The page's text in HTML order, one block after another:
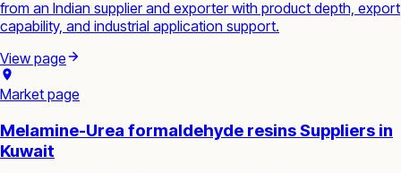
from an Indian supplier and exporter with product depth, export
capability, and industrial application support.
View page
Market page
Melamine-Urea formaldehyde resins Suppliers in
Kuwait